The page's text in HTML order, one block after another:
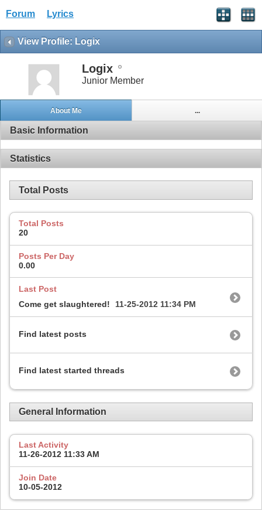
Forum Lyrics
View Profile: Logix
Logix
Junior Member
About Me ...
Basic Information
Statistics
Total Posts
Total Posts
20
Posts Per Day
0.00
Last Post
Come get slaughtered!
11-25-2012 11:34 PM
Find latest posts
Find latest started threads
General Information
Last Activity
11-26-2012 11:33 AM
Join Date
10-05-2012